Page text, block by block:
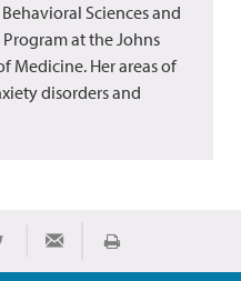
Sciences and
at the Johns
Medicine. Her areas of
disorders and
on Twitter
Share via Email
Print